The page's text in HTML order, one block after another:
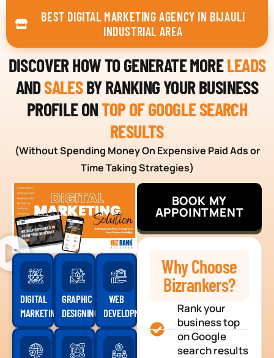
BEST DIGITAL MARKETING AGENCY IN BIJAULI
INDUSTRIAL AREA
DISCOVER HOW TO GENERATE MORELEADS
ANDSALESBY RANKING YOUR BUSINESS
PROFILE ONTOP OF GOOGLE SEARCH
RESULTS
(Without Spending Money On Expensive Paid Ads or
Time Taking Strategies)
DIGITAL
MARKETING
GRAPHIC
DESIGNING
WEB
DEVELOPMENT
BOOK MY
APPOINTMENT
Why Choose
Bizrankers?
Rank your
business top
on Google
search results